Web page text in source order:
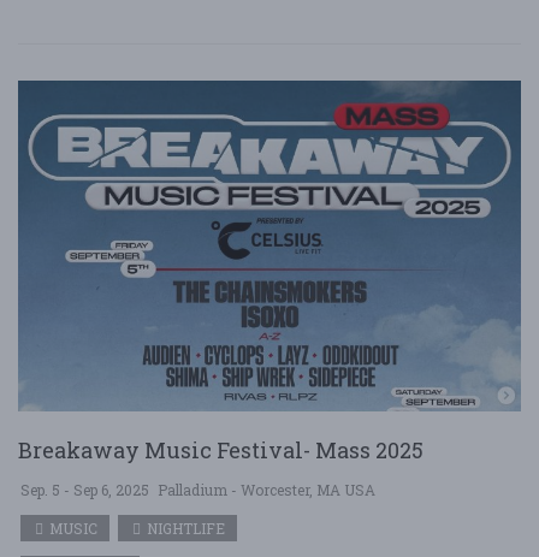
Breakaway Music Festival- Mass 2025
Sep. 5 - Sep 6, 2025 Palladium - Worcester, MA USA
MUSIC
NIGHTLIFE